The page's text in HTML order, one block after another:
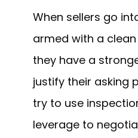
When sellers go
armed with a
they have a
justify their asking
try to use
leverage to